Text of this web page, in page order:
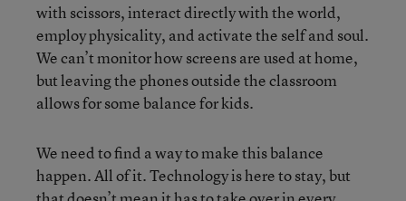
with scissors, interact directly with the world,
employ physicality, and activate the self and soul.
We can’t monitor how screens are used at home,
but leaving the phones outside the classroom
allows for some balance for kids.
We need to find a way to make this balance
happen. All of it. Technology is here to stay, but